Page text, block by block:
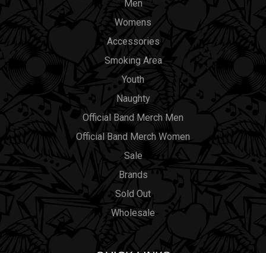
Men
Womens
Accessories
Smoking Area
Youth
Naughty
Official Band Merch Men
Official Band Merch Women
Sale
Brands
Sold Out
Wholesale